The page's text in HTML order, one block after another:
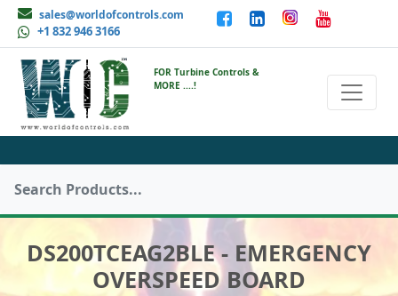
sales@worldofcontrols.com
+1 832 946 3166
FOR Turbine Controls &
MORE ....!
DS200TCEAG2BLE - EMERGENCY
OVERSPEED BOARD